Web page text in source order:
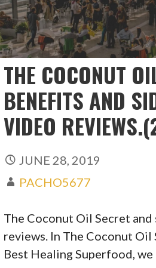
THE COCONUT
BENEFITS AND
VIDEO
JUNE 28, 2019
PACHO5677
The Coconut Oil Secret
reviews. In The Coconut Oil
Best Healing Superfood, we